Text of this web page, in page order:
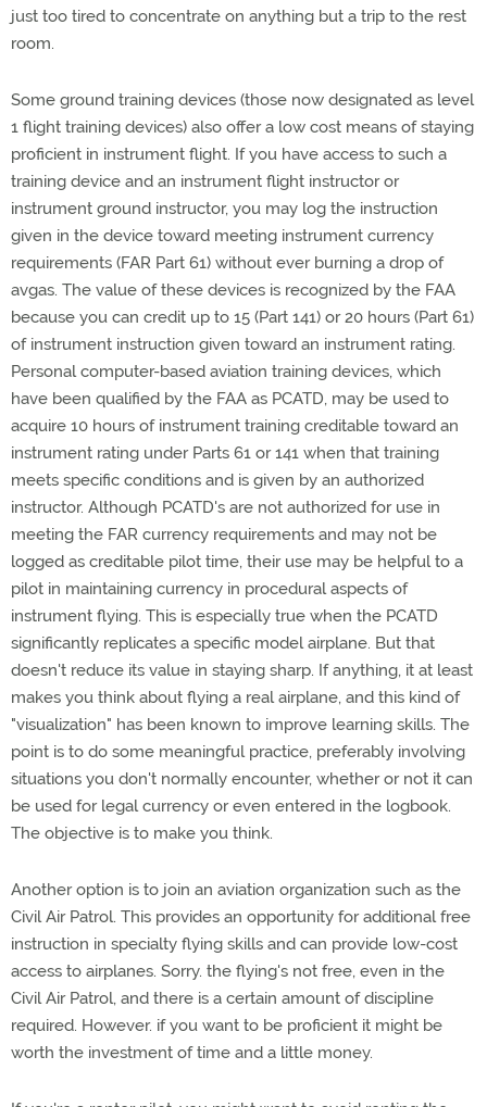
just too tired to concentrate on anything but a trip to the rest
room.
Some ground training devices (those now designated as level
1 flight training devices) also offer a low cost means of staying
proficient in instrument flight. If you have access to such a
training device and an instrument flight instructor or
instrument ground instructor, you may log the instruction
given in the device toward meeting instrument currency
requirements (FAR Part 61) without ever burning a drop of
avgas. The value of these devices is recognized by the FAA
because you can credit up to 15 (Part 141) or 20 hours (Part 61)
of instrument instruction given toward an instrument rating.
Personal computer-based aviation training devices, which
have been qualified by the FAA as PCATD, may be used to
acquire 10 hours of instrument training creditable toward an
instrument rating under Parts 61 or 141 when that training
meets specific conditions and is given by an authorized
instructor. Although PCATD's are not authorized for use in
meeting the FAR currency requirements and may not be
logged as creditable pilot time, their use may be helpful to a
pilot in maintaining currency in procedural aspects of
instrument flying. This is especially true when the PCATD
significantly replicates a specific model airplane. But that
doesn't reduce its value in staying sharp. If anything, it at least
makes you think about flying a real airplane, and this kind of
"visualization" has been known to improve learning skills. The
point is to do some meaningful practice, preferably involving
situations you don't normally encounter, whether or not it can
be used for legal currency or even entered in the logbook.
The objective is to make you think.
Another option is to join an aviation organization such as the
Civil Air Patrol. This provides an opportunity for additional free
instruction in specialty flying skills and can provide low-cost
access to airplanes. Sorry. the flying's not free, even in the
Civil Air Patrol, and there is a certain amount of discipline
required. However. if you want to be proficient it might be
worth the investment of time and a little money.